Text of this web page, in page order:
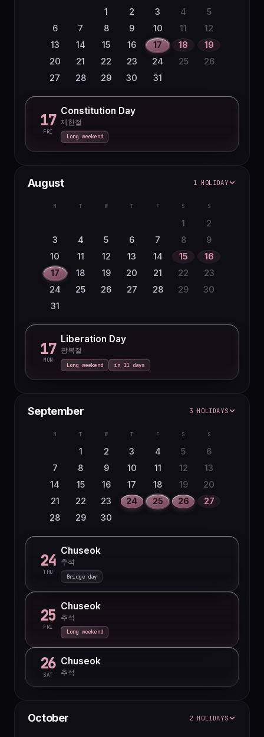
1 2 3 4
5
6
7 8 9 10 11
12
13
14 15 16 17 18
19
20
21 22 23 24 25
26
27
28 29 30 31
17
FRI
Constitution Day
제헌절
Long weekend
August 1 HOLIDAY
M T W T F S S
1
2
3
4 5 6 7 8
9
10
11 12 13 14 15
16
17
18 19 20 21 22
23
24
25 26 27 28 29
30
31
17
MON
Liberation Day
광복절
Long weekend in 11 days
September 3 HOLIDAYS
M T W T F S S
1 2 3 4 5
6
7
8 9 10 11 12
13
14
15 16 17 18 19
20
21
22 23 24 25 26
27
28
29 30
24
THU
Chuseok
추석
Bridge day
25
FRI
Chuseok
추석
Long weekend
26
SAT
Chuseok
추석
October 2 HOLIDAYS